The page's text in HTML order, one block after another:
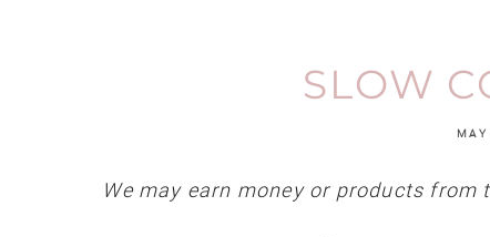
SLOW
We may earn money or products